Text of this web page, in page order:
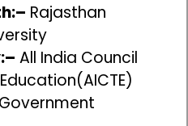
Rajasthan
All India Council
Government